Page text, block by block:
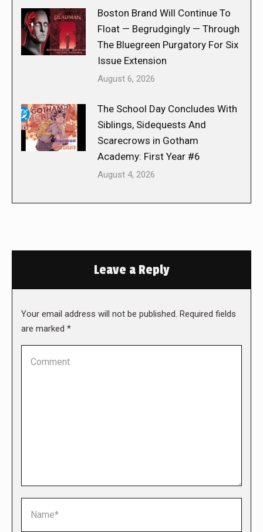
Boston Brand Will Continue To
Float — Begrudgingly — Through
The Bluegreen Purgatory For Six
Issue Extension
August 6, 2026
The School Day Concludes With
Siblings, Sidequests And
Scarecrows in Gotham
Academy: First Year #6
August 4, 2026
Leave a Reply
Your email address will not be published. Required fields
are marked *